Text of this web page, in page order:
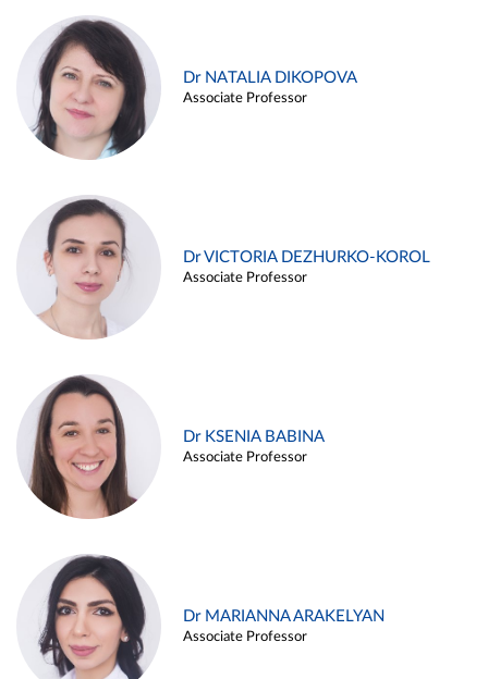
Dr NATALIA DIKOPOVA
Associate Professor
Dr VICTORIA DEZHURKO-KOROL
Associate Professor
Dr KSENIA BABINA
Associate Professor
Dr MARIANNA ARAKELYAN
Associate Professor